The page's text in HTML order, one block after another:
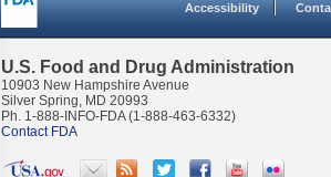
Accessibility
U.S. Food and Drug Administration
10903 New Hampshire Avenue
Silver Spring, MD 20993
Ph. 1-888-INFO-FDA (1-888-463-6332)
Contact FDA